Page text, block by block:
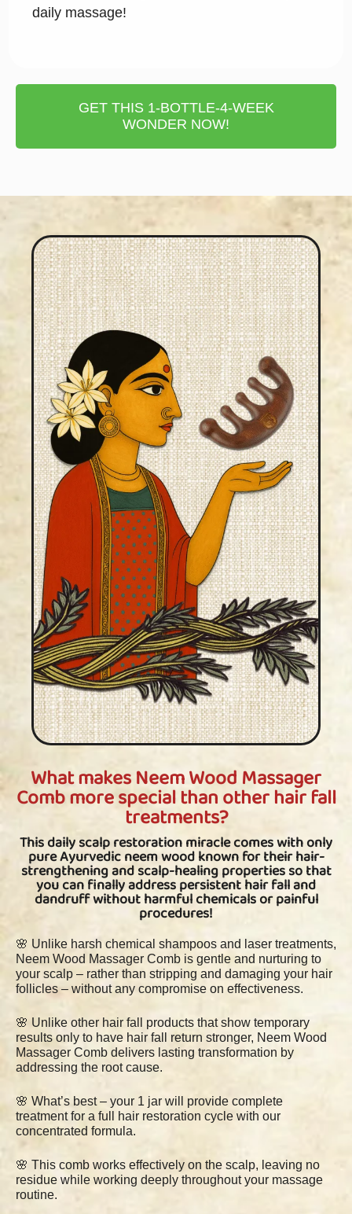
daily massage!
GET THIS 1-BOTTLE-4-WEEK
WONDER NOW!
What makes Neem Wood Massager
Comb more special than other hair fall
treatments?
This daily scalp restoration miracle comes with only
pure Ayurvedic neem wood known for their hair-
strengthening and scalp-healing properties so that
you can finally address persistent hair fall and
dandruff without harmful chemicals or painful
procedures!
🌸 Unlike harsh chemical shampoos and laser treatments,
Neem Wood Massager Comb is gentle and nurturing to
your scalp – rather than stripping and damaging your hair
follicles – without any compromise on effectiveness.
🌸 Unlike other hair fall products that show temporary
results only to have hair fall return stronger, Neem Wood
Massager Comb delivers lasting transformation by
addressing the root cause.
🌸 What’s best – your 1 jar will provide complete
treatment for a full hair restoration cycle with our
concentrated formula.
🌸 This comb works effectively on the scalp, leaving no
residue while working deeply throughout your massage
routine.